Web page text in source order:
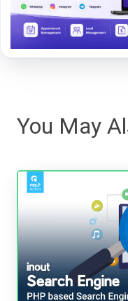
You May